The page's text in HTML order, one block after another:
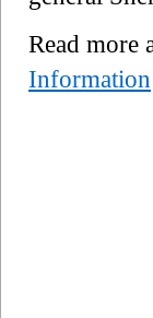
Read more
Information